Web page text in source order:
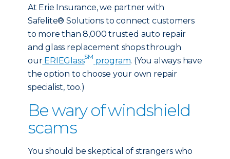
At Erie Insurance, we partner with
Safelite® Solutions to connect customers
to more than 8,000 trusted auto repair
and glass replacement shops through
ourERIEGlassSM program. (You always have
the option to choose your own repair
specialist, too.)
Be wary of windshield
scams
You should be skeptical of strangers who